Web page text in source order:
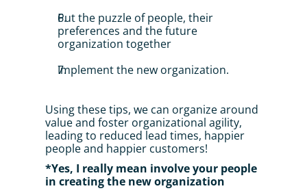
Put the puzzle of people, their
preferences and the future
organization together
Implement the new organization.
Using these tips, we can organize around
value and foster organizational agility,
leading to reduced lead times, happier
people and happier customers!
*Yes, I really mean involve your people
in creating the new organization